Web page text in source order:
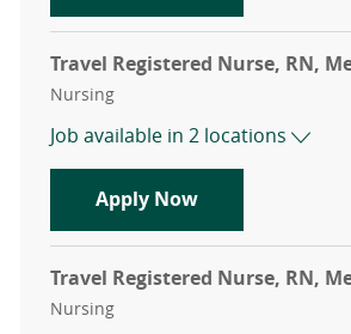
Travel Registered Nurse, RN,
Category
Nursing
Job available in 2 locations
Apply NowTravel
Travel Registered Nurse, RN,
Category
Nursing